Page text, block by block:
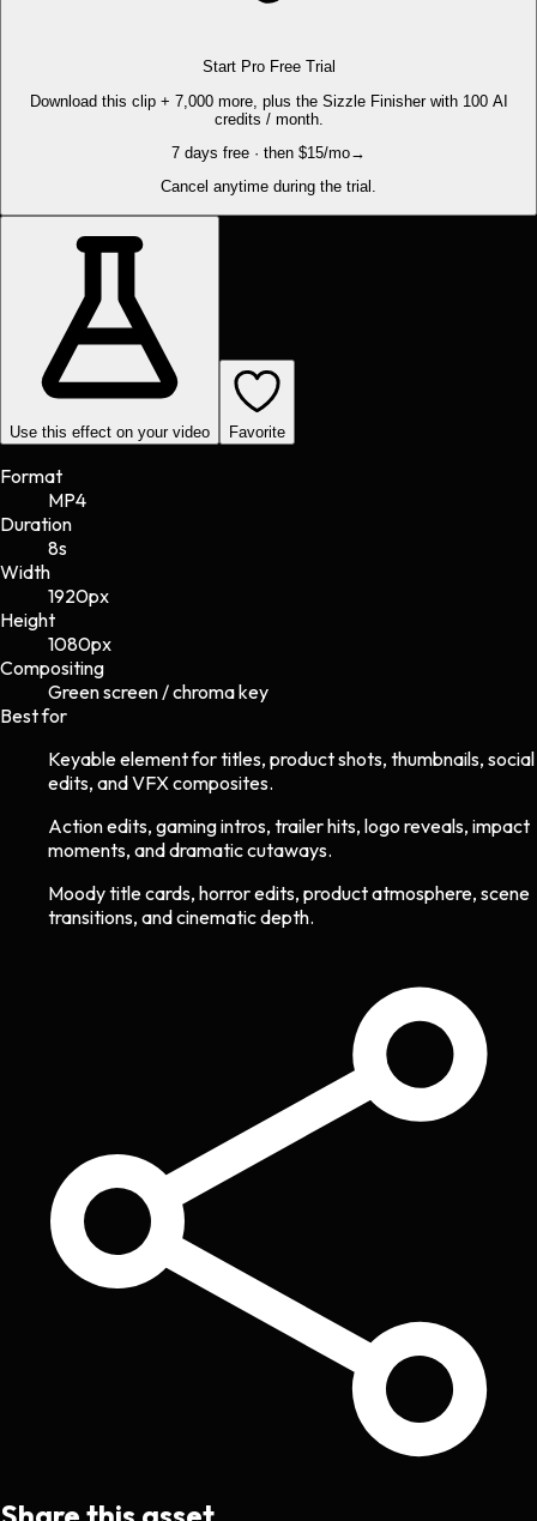
Start Pro Free Trial
Download this clip + 7,000 more, plus the Sizzle Finisher with 100 AI
credits / month.
7 days free · then $15/mo→
Cancel anytime during the trial.
Use this effect on your video Favorite
Format
MP4
Duration
8s
Width
1920px
Height
1080px
Compositing
Green screen / chroma key
Best for
Keyable element for titles, product shots, thumbnails, social
edits, and VFX composites.
Action edits, gaming intros, trailer hits, logo reveals, impact
moments, and dramatic cutaways.
Moody title cards, horror edits, product atmosphere, scene
transitions, and cinematic depth.